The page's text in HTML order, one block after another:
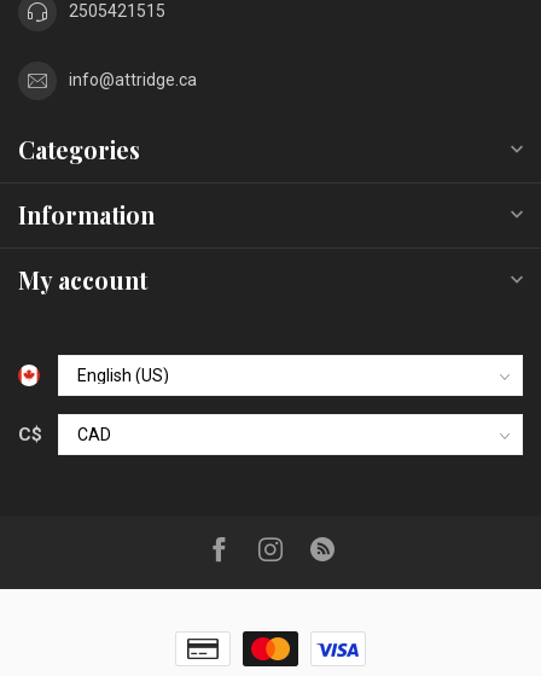
2505421515
info@attridge.ca
Categories
Information
My account
C$